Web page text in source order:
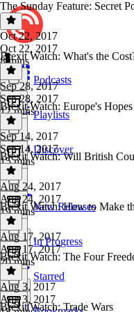
Podcasts
Playlists
Discover
New Releases
In Progress
Starred
The Sunday Feature: Secret
Oct 22, 2017
Oct 22, 2017
8 mins
Brexit Watch: What's the
Sep 28, 2017
Sep 28, 2017
12 mins
Brexit Watch: Europe's
Sep 14, 2017
Sep 14, 2017
15 mins
Brexit Watch: Will British
Aug 24, 2017
Aug 24, 2017
19 mins
Brexit Watch: How to Make
Aug 17, 2017
Aug 17, 2017
20 mins
Brexit Watch: The Four
Aug 3, 2017
Aug 3, 2017
Brexit Watch: Trade Wars